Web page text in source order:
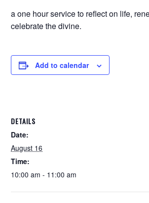
a one hour service to reflect on life,
celebrate the divine.
Add to calendar
DETAILS
Date:
August 16
Time:
10:00 am - 11:00 am